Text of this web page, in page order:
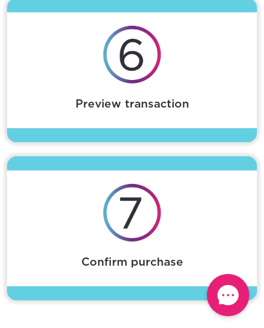
Preview transaction
Confirm purchase